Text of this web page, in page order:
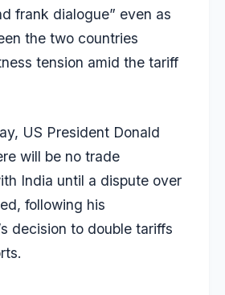
frank dialogue” even as
the two countries
tension amid the tariff
US President Donald
will be no trade
India until a dispute over
following his
decision to double tariffs